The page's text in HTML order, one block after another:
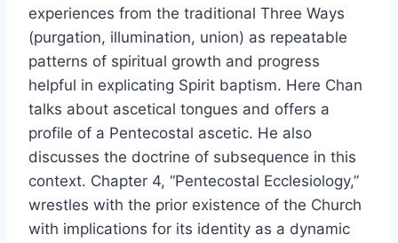
experiences from the traditional Three Ways
(purgation, illumination, union) as repeatable
patterns of spiritual growth and progress
helpful in explicating Spirit baptism. Here Chan
talks about ascetical tongues and offers a
profile of a Pentecostal ascetic. He also
discusses the doctrine of subsequence in this
context. Chapter 4, “Pentecostal Ecclesiology,”
wrestles with the prior existence of the Church
with implications for its identity as a dynamic